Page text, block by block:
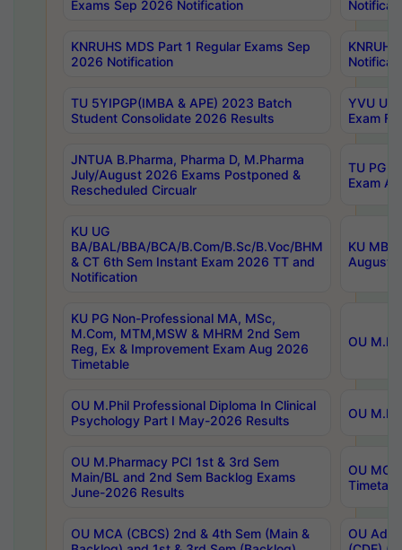
Exams Sep 2026 Notification
KNRUHS MDS Part 1 Regular Exams Sep
2026 Notification
TU 5YIPGP(IMBA & APE) 2023 Batch
Student Consolidate 2026 Results
YVU
Exam
JNTUA B.Pharma, Pharma D, M.Pharma
July/August 2026 Exams Postponed &
Rescheduled Circualr
TU PG
Exam
KU UG
BA/BAL/BBA/BCA/B.Com/B.Sc/B.Voc/BHM
& CT 6th Sem Instant Exam 2026 TT and
Notification
KU
August/
KU PG Non-Professional MA, MSc,
M.Com, MTM,MSW & MHRM 2nd Sem
Reg, Ex & Improvement Exam Aug 2026
Timetable
OU
OU M.Phil Professional Diploma In Clinical
Psychology Part I May-2026 Results
OU
OU M.Pharmacy PCI 1st & 3rd Sem
Main/BL and 2nd Sem Backlog Exams
June-2026 Results
OU
OU MCA (CBCS) 2nd & 4th Sem (Main &
OU